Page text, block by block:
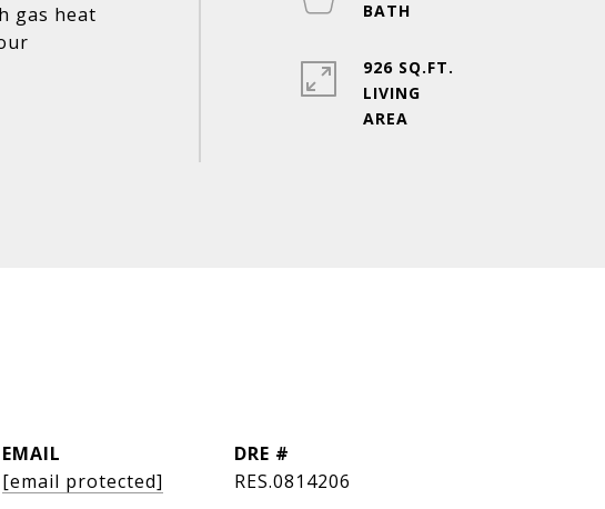
gas heat
926 SQ.FT.
LIVING
EMAIL
[email protected]
DRE #
RES.0814206